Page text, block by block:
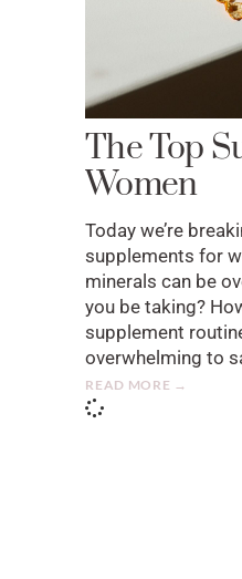
The Top
Women
Today we’re
supplements for
minerals can be
you be taking?
supplement
overwhelming to
READ MORE →